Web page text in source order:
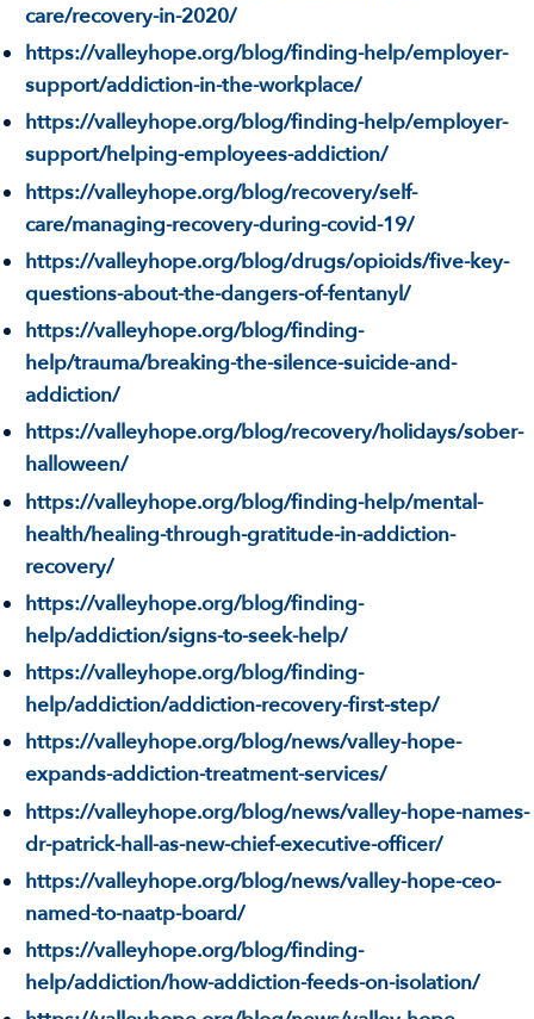
care/recovery-in-2020/
https://valleyhope.org/blog/finding-help/employer-
support/addiction-in-the-workplace/
https://valleyhope.org/blog/finding-help/employer-
support/helping-employees-addiction/
https://valleyhope.org/blog/recovery/self-
care/managing-recovery-during-covid-19/
https://valleyhope.org/blog/drugs/opioids/five-key-
questions-about-the-dangers-of-fentanyl/
https://valleyhope.org/blog/finding-
help/trauma/breaking-the-silence-suicide-and-
addiction/
https://valleyhope.org/blog/recovery/holidays/sober-
halloween/
https://valleyhope.org/blog/finding-help/mental-
health/healing-through-gratitude-in-addiction-
recovery/
https://valleyhope.org/blog/finding-
help/addiction/signs-to-seek-help/
https://valleyhope.org/blog/finding-
help/addiction/addiction-recovery-first-step/
https://valleyhope.org/blog/news/valley-hope-
expands-addiction-treatment-services/
https://valleyhope.org/blog/news/valley-hope-names-
dr-patrick-hall-as-new-chief-executive-officer/
https://valleyhope.org/blog/news/valley-hope-ceo-
named-to-naatp-board/
https://valleyhope.org/blog/finding-
help/addiction/how-addiction-feeds-on-isolation/